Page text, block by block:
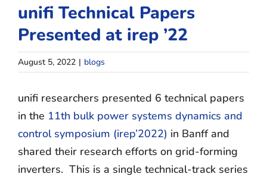
Join Unifi
search
for:
unifi Technical Papers
Presented at irep ’22
August 5, 2022 | blogs
unifi researchers presented 6 technical papers
in the 11th bulk power systems dynamics and
control symposium (irep’2022) in Banff and
shared their research efforts on grid-forming
inverters. This is a single technical-track series